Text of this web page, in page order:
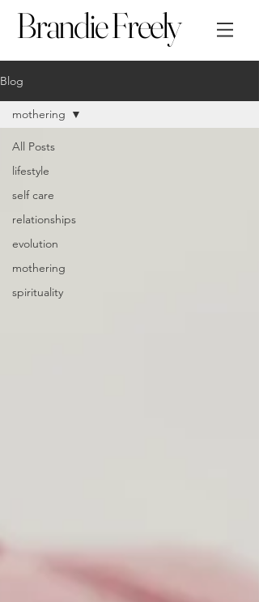
Brandie Freely
Blog
All Posts
lifestyle
self care
relationships
evolution
mothering
spirituality
mothering